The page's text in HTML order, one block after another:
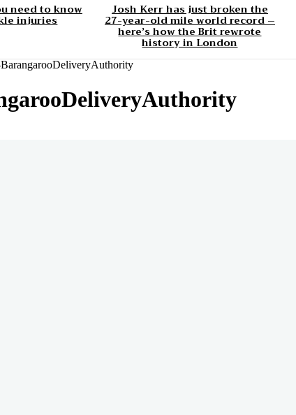
need to know
injuries
Josh Kerr has just broken the
27-year-old mile world record –
here’s how the Brit rewrote
history in London